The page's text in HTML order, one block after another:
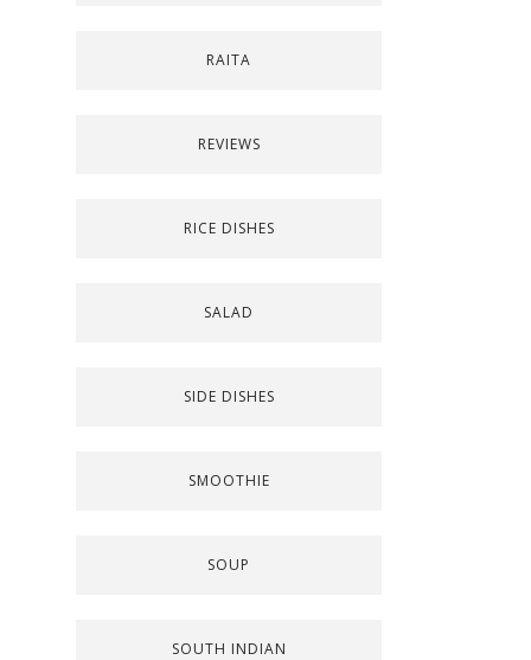
RAITA
REVIEWS
RICE DISHES
SALAD
SIDE DISHES
SMOOTHIE
SOUP
SOUTH INDIAN